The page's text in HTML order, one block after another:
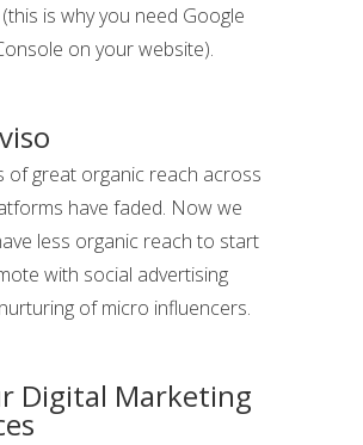
is why you need Google
on your website).
of great organic reach across
have faded. Now we
less organic reach to start
with social advertising
of micro influencers.
Digital Marketing